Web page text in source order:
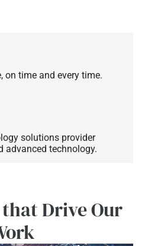
on time and every time.
solutions provider
advanced technology.
that Drive Our